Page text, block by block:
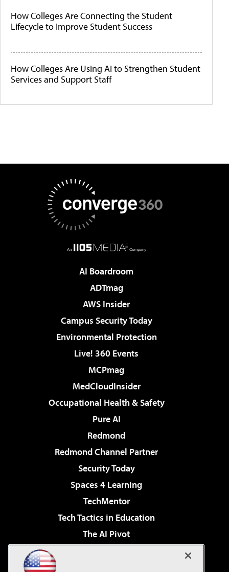
How Colleges Are Connecting the Student
Lifecycle to Improve Student Success
How Colleges Are Using AI to Strengthen Student
Services and Support Staff
AI Boardroom
ADTmag
AWS Insider
Campus Security Today
Environmental Protection
Live! 360 Events
MCPmag
MedCloudInsider
Occupational Health & Safety
Pure AI
Redmond
Redmond Channel Partner
Security Today
Spaces 4 Learning
TechMentor
Tech Tactics in Education
The AI Pivot
Virtualization & Cloud Review